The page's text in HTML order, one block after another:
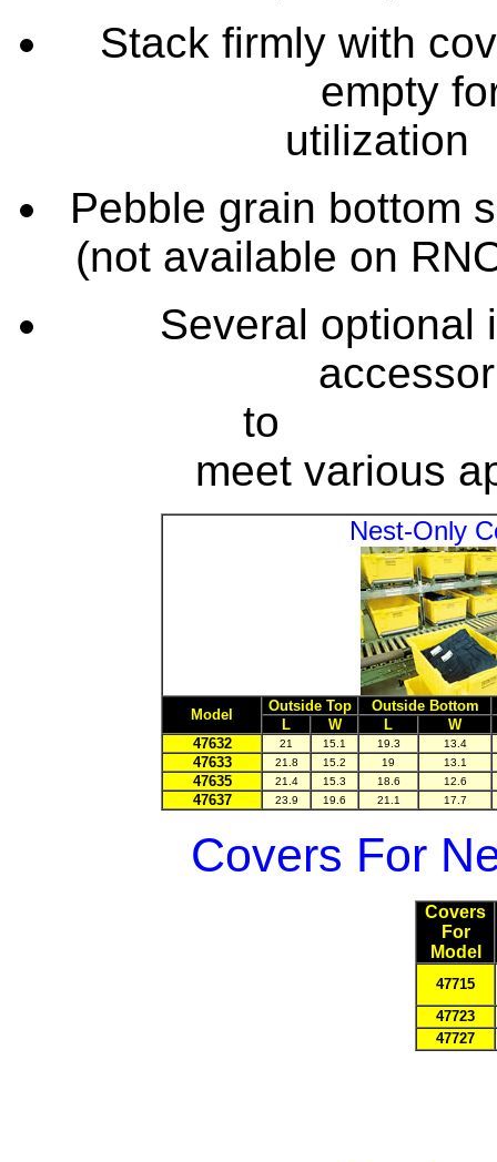
Stack firmly with
empty
Pebble grain bottom
(not
Several optional
meet various
Nest-Only
Model
Outside Top
Outside Bottom
L
W L
W
47632
21 15.1 19.3 13.4
47633 21.8 15.2 19 13.1
47635 21.4 15.3 18.6 12.6
47637 23.9 19.6 21.1 17.7
Covers For
Covers
For
Model
47715
47723
47727